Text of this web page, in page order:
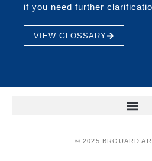
if you need further
VIEW GLOSSARY
© 2025 BROUARD